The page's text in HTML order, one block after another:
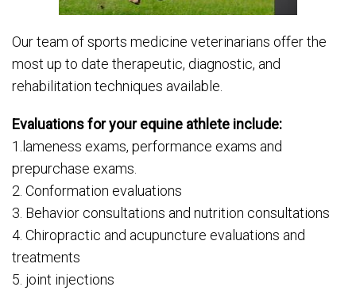
Our team of sports medicine veterinarians offer the
most up to date therapeutic, diagnostic, and
rehabilitation techniques available.
Evaluations for your equine athlete include:
1.lameness exams, performance exams and
prepurchase exams.
2. Conformation evaluations
3. Behavior consultations and nutrition consultations
4. Chiropractic and acupuncture evaluations and
treatments
5. joint injections